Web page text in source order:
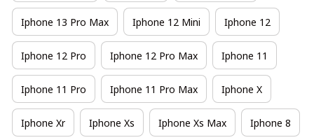
Iphone 13 Pro Max Iphone 12 Mini Iphone 12
Iphone 12 Pro Iphone 12 Pro Max Iphone 11
Iphone 11 Pro Iphone 11 Pro Max Iphone X
Iphone Xr Iphone Xs Iphone Xs Max Iphone 8